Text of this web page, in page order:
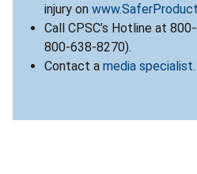
injury on
Call CPSC’s Hotline at
800-638-8270).
Contact a media specialist.